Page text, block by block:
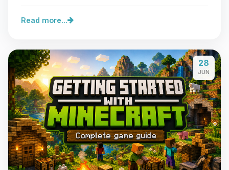
Read more...
28
JUN